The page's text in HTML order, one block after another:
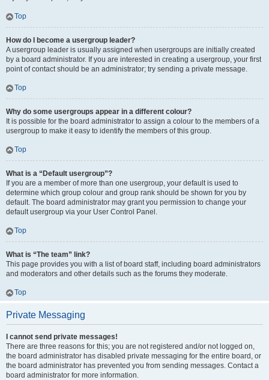
Top
How do I become a usergroup leader?
A usergroup leader is usually assigned when usergroups are initially created
by a board administrator. If you are interested in creating a usergroup, your first
point of contact should be an administrator; try sending a private message.
Top
Why do some usergroups appear in a different colour?
It is possible for the board administrator to assign a colour to the members of a
usergroup to make it easy to identify the members of this group.
Top
What is a “Default usergroup”?
If you are a member of more than one usergroup, your default is used to
determine which group colour and group rank should be shown for you by
default. The board administrator may grant you permission to change your
default usergroup via your User Control Panel.
Top
What is “The team” link?
This page provides you with a list of board staff, including board administrators
and moderators and other details such as the forums they moderate.
Top
Private Messaging
I cannot send private messages!
There are three reasons for this; you are not registered and/or not logged on,
the board administrator has disabled private messaging for the entire board, or
the board administrator has prevented you from sending messages. Contact a
board administrator for more information.